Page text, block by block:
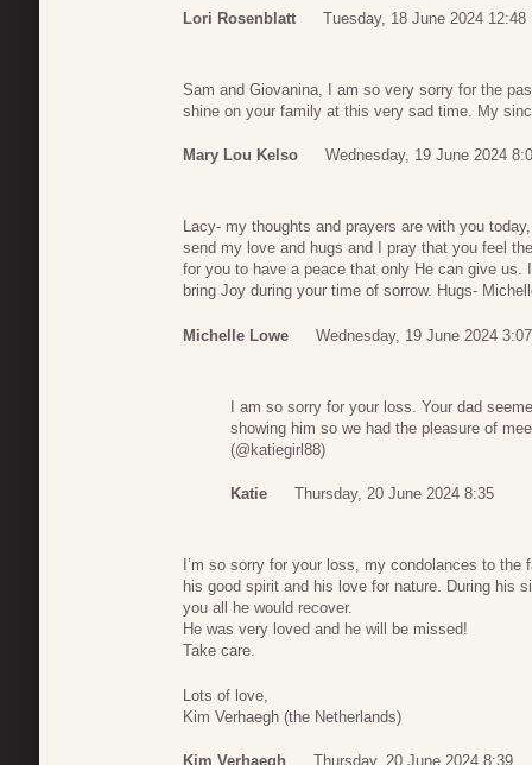
Lori Rosenblatt Tuesday, 18 June 2024 12:48
Sam and Giovanina, I am so very sorry for the
shine on your family at this very sad time. My
Mary Lou Kelso Wednesday, 19 June 2024
Lacy- my thoughts and prayers are with you
send my love and hugs and I pray that you feel
for you to have a peace that only He can give
bring Joy during your time of sorrow. Hugs-
Michelle Lowe Wednesday, 19 June 2024 3:07
I am so sorry for your loss. Your dad
showing him so we had the pleasure of
(@katiegirl88)
Katie Thursday, 20 June 2024 8:35
I’m so sorry for your loss, my condolances to
his good spirit and his love for nature. During his
you all he would recover.
He was very loved and he will be missed!
Take care.
Lots of love,
Kim Verhaegh (the Netherlands)
Kim Verhaegh Thursday, 20 June 2024 8:39